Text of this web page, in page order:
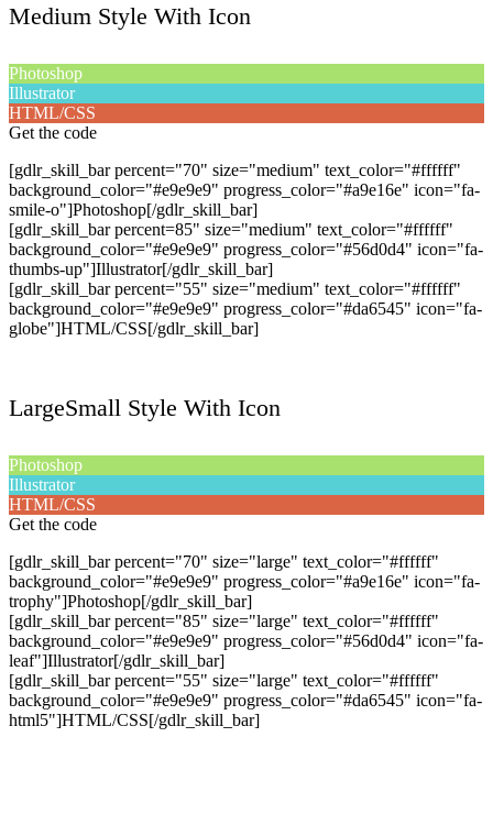
Medium Style With Icon
Photoshop
Illustrator
HTML/CSS
Get the code
[gdlr_skill_bar percent="70" size="medium" text_color="#ffffff"
background_color="#e9e9e9" progress_color="#a9e16e" icon="fa-
smile-o"]Photoshop[/gdlr_skill_bar]
[gdlr_skill_bar percent=85" size="medium" text_color="#ffffff"
background_color="#e9e9e9" progress_color="#56d0d4" icon="fa-
thumbs-up"]Illustrator[/gdlr_skill_bar]
[gdlr_skill_bar percent="55" size="medium" text_color="#ffffff"
background_color="#e9e9e9" progress_color="#da6545" icon="fa-
globe"]HTML/CSS[/gdlr_skill_bar]
LargeSmall Style With Icon
Photoshop
Illustrator
HTML/CSS
Get the code
[gdlr_skill_bar percent="70" size="large" text_color="#ffffff"
background_color="#e9e9e9" progress_color="#a9e16e" icon="fa-
trophy"]Photoshop[/gdlr_skill_bar]
[gdlr_skill_bar percent="85" size="large" text_color="#ffffff"
background_color="#e9e9e9" progress_color="#56d0d4" icon="fa-
leaf"]Illustrator[/gdlr_skill_bar]
[gdlr_skill_bar percent="55" size="large" text_color="#ffffff"
background_color="#e9e9e9" progress_color="#da6545" icon="fa-
html5"]HTML/CSS[/gdlr_skill_bar]